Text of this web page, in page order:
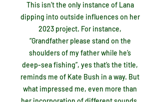
This isn’t the only instance of Lana
dipping into outside influences on her
2023 project. For instance,
“Grandfather please stand on the
shoulders of my father while he’s
deep-sea fishing”, yes that’s the title,
reminds me of Kate Bush in a way. But
what impressed me, even more than